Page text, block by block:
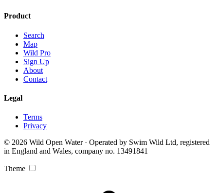
Product
Search
Map
Wild Pro
Sign Up
About
Contact
Legal
Terms
Privacy
© 2026 Wild Open Water · Operated by Swim Wild Ltd, registered
in England and Wales, company no. 13491841
Theme